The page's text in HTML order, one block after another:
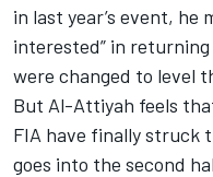
in last year’s event, he
interested” in
were changed to level
But Al-Attiyah feels
FIA have finally struck
goes into the second